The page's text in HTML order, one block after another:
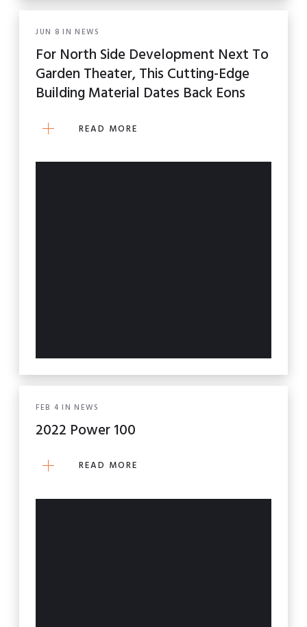
JUN 8 IN NEWS
For North Side Development Next To
Garden Theater, This Cutting-Edge
Building Material Dates Back Eons
READ MORE
FEB 4 IN NEWS
2022 Power 100
READ MORE